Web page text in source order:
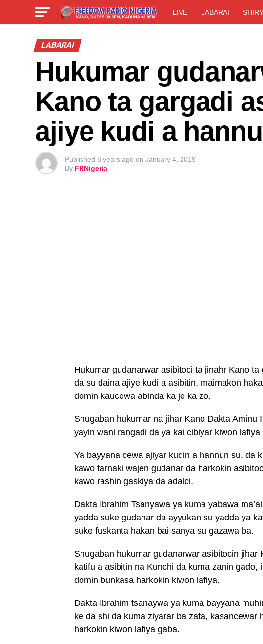
LIVE LABARAI
LABARAI
Hukumar
Kano ta gargadi
ajiye kudi a
Published 8 years ago on January 4, 2019
By FRNigeria
Hukumar gudanarwar asibitoci ta jinahr Kano
da su daina ajiye kudi a asibitin, maimakon
domin kaucewa abinda ka je ka zo.
Shugaban hukumar na jihar Kano Dakta Aminu
yayin wani rangadi da ya kai cibiyar kiwon lafiya
Ya bayyana cewa ajiyar kudin a hannun su, da
kawo tarnaki wajen gudanar da harkokin
kawo rashin gaskiya da adalci.
Dakta Ibrahim Tsanyawa ya kuma yabawa
yadda suke gudanar da ayyukan su yadda ya
suke fuskanta hakan bai sanya su gazawa ba.
Shugaban hukumar gudanarwar asibitocin
katifu a asibitin na Kunchi da kuma zanin gado,
domin bunkasa harkokin kiwon lafiya.
Dakta Ibrahim tsanaywa ya kuma bayyana
ke da shi da kuma ziyarar ba zata, kasancewar
harkokin kiwon lafiya gaba.